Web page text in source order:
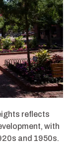
reflects
with
and 1950s.